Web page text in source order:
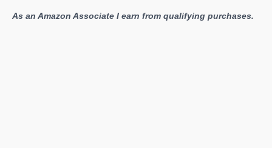
As an Amazon Associate I earn from qualifying purchases.